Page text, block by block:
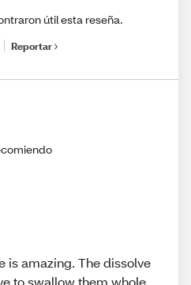
útil esta reseña.
Reportar
is amazing. The dissolve
to swallow them whole.